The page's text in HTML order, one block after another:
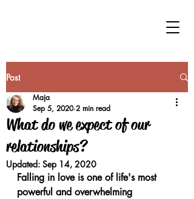
Post
What do we expect of our
relationships?
Maja
Sep 5, 2020 2 min read
Updated: Sep 14, 2020
Falling in love is one of life's most
powerful and overwhelming